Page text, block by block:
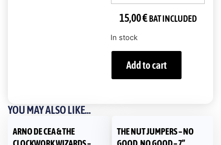
15,00€ BAT INCLUDED
In stock
Add to cart
YOU MAY ALSO LIKE...
ARNO DE CEA & THE
THE NUT JUMPERS – NO